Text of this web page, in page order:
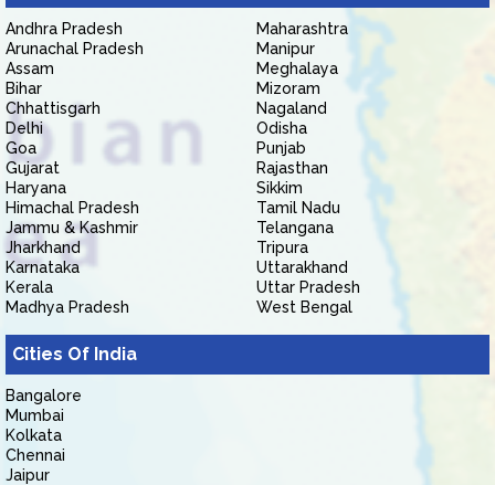
Andhra Pradesh
Arunachal Pradesh
Assam
Bihar
Chhattisgarh
Delhi
Goa
Gujarat
Haryana
Himachal Pradesh
Jammu & Kashmir
Jharkhand
Karnataka
Kerala
Madhya Pradesh
Maharashtra
Manipur
Meghalaya
Mizoram
Nagaland
Odisha
Punjab
Rajasthan
Sikkim
Tamil Nadu
Telangana
Tripura
Uttarakhand
Uttar Pradesh
West Bengal
Cities Of India
Bangalore
Mumbai
Kolkata
Chennai
Jaipur